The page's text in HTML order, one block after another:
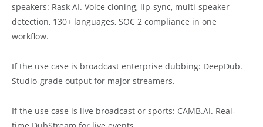
speakers: Rask AI. Voice cloning, lip-sync, multi-speaker
detection, 130+ languages, SOC 2 compliance in one
workflow.
If the use case is broadcast enterprise dubbing: DeepDub.
Studio-grade output for major streamers.
If the use case is live broadcast or sports: CAMB.AI. Real-